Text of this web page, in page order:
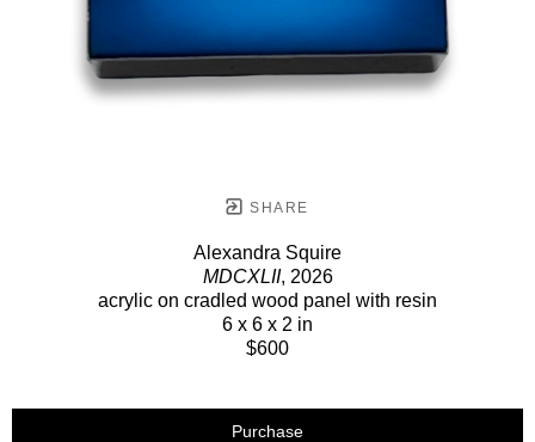
SHARE
Alexandra Squire
MDCXLII, 2026
acrylic on cradled wood panel with resin
6 x 6 x 2 in
$600
Purchase